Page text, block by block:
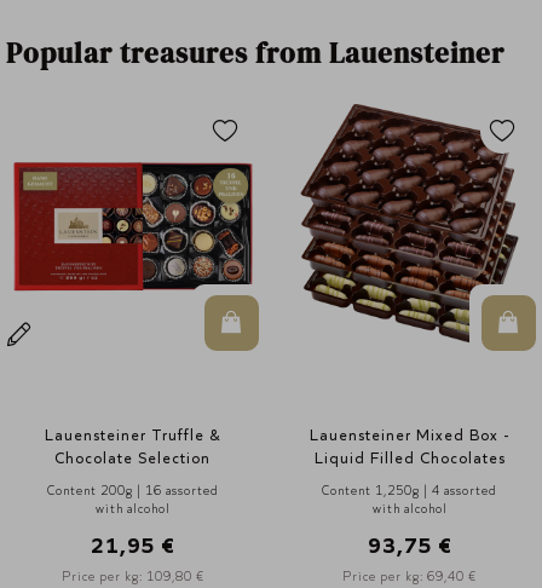
Popular treasures from Lauensteiner
In den Warenkorb
Lauensteiner Mixed Box -
Liquid Filled Chocolates
Content 1,250g | 4 assorted
with alcohol
93,75 €
Price per kg: 69,40 €
In
Lauensteiner Mixed Box -
Liquid Filled Chocolates
Content 1,000g | 4 assorted
with alcohol
75,00 €
Price per kg: 76,90 €